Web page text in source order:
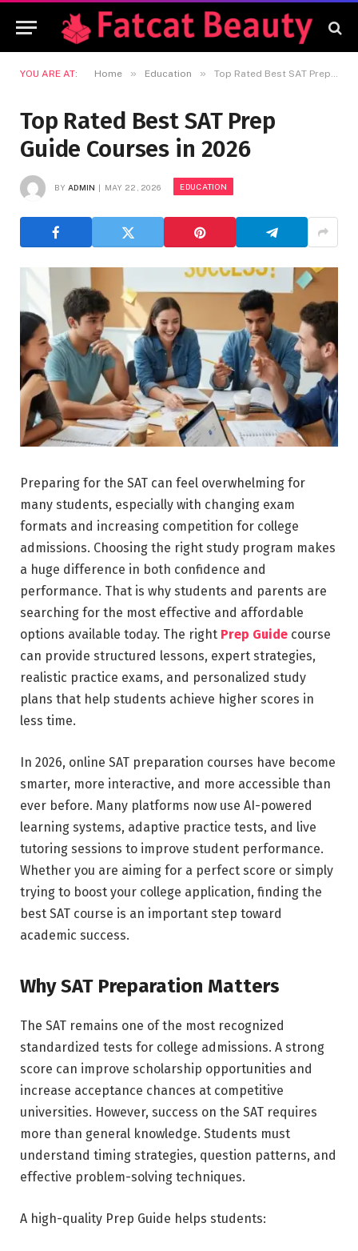
YOU ARE AT: Home » Education » Top Rated Best SAT Prep Guide Courses in 2026
Top Rated Best SAT Prep
Guide Courses in 2026
BY ADMIN MAY 22, 2026 EDUCATION
Preparing for the SAT can feel overwhelming for
many students, especially with changing exam
formats and increasing competition for college
admissions. Choosing the right study program makes
a huge difference in both confidence and
performance. That is why students and parents are
searching for the most effective and affordable
options available today. The right Prep Guide course
can provide structured lessons, expert strategies,
realistic practice exams, and personalized study
plans that help students achieve higher scores in
less time.
In 2026, online SAT preparation courses have become
smarter, more interactive, and more accessible than
ever before. Many platforms now use AI-powered
learning systems, adaptive practice tests, and live
tutoring sessions to improve student performance.
Whether you are aiming for a perfect score or simply
trying to boost your college application, finding the
best SAT course is an important step toward
academic success.
Why SAT Preparation Matters
The SAT remains one of the most recognized
standardized tests for college admissions. A strong
score can improve scholarship opportunities and
increase acceptance chances at competitive
universities. However, success on the SAT requires
more than general knowledge. Students must
understand timing strategies, question patterns, and
effective problem-solving techniques.
A high-quality Prep Guide helps students: